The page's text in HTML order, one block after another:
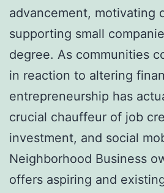
advancement, motivating
supporting small
degree. As communities
in reaction to altering
entrepreneurship has
crucial chauffeur of job
investment, and social
Neighborhood Business
offers aspiring and